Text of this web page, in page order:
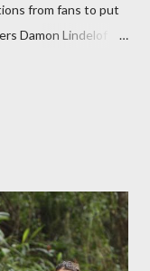
from fans to put
Damon Lindelof
Emerson
I'll be able to ask
on-camera
and thought-